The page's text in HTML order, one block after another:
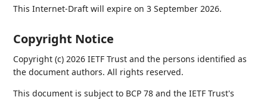
This Internet-Draft will expire on 3 September 2026.
Copyright Notice
Copyright (c) 2026 IETF Trust and the persons identified as
the document authors. All rights reserved.
This document is subject to BCP 78 and the IETF Trust's